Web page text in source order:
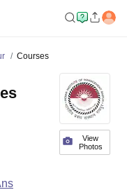
Courses
View
Photos